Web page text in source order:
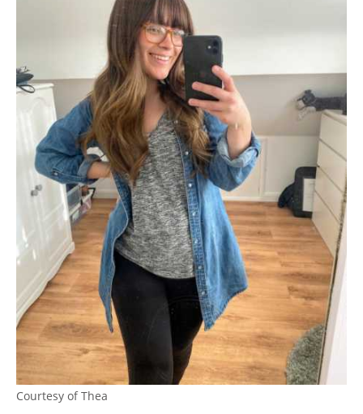
Courtesy of Thea